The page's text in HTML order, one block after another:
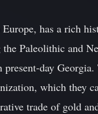
has a rich
the Paleolithic and
day Georgia.
which they
trade of gold